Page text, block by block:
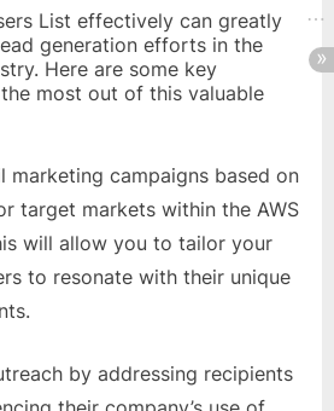
List effectively can greatly
generation efforts in the
Here are some key
most out of this valuable
marketing campaigns based on
target markets within the AWS
will allow you to tailor your
to resonate with their unique
by addressing recipients